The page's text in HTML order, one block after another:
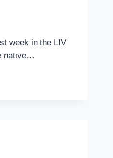
week in the LIV
native…